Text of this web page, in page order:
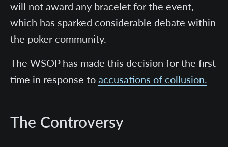
will not award any bracelet for the event,
which has sparked considerable debate within
the poker community.
The WSOP has made this decision for the first
time in response toaccusations of collusion.
The Controversy